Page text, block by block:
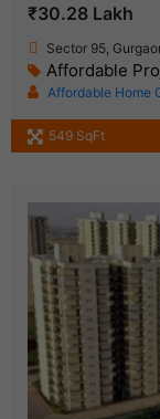
₹30.28 Lakh
Sector 95,
Affordable
Affordable Home
549 SqFt